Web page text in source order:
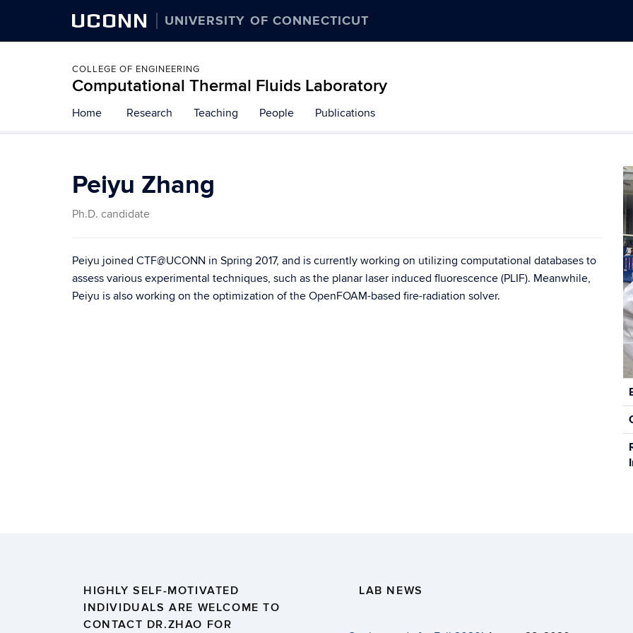
UCONN UNIVERSITY OF CONNECTICUT
COLLEGE OF ENGINEERING
Computational Thermal Fluids Laboratory
Home Research Teaching People Publications
Peiyu Zhang
Ph.D. candidate
Peiyu joined CTF@UCONN in Spring 2017, and is currently working on utilizing computational databases to
assess various experimental techniques, such as the planar laser induced fluorescence (PLIF). Meanwhile,
Peiyu is also working on the optimization of the OpenFOAM-based fire-radiation solver.
HIGHLY SELF-MOTIVATED
INDIVIDUALS ARE WELCOME TO
CONTACT DR.ZHAO FOR
LAB NEWS